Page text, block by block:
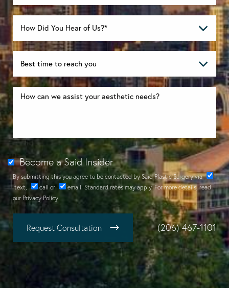
Become a Said Insider
By submitting this you agree to be contacted by Said Plastic Surgery via
text
call or email . Standard rates may apply. For more details, read
our Privacy Policy
Request Consultation (206) 467-1101